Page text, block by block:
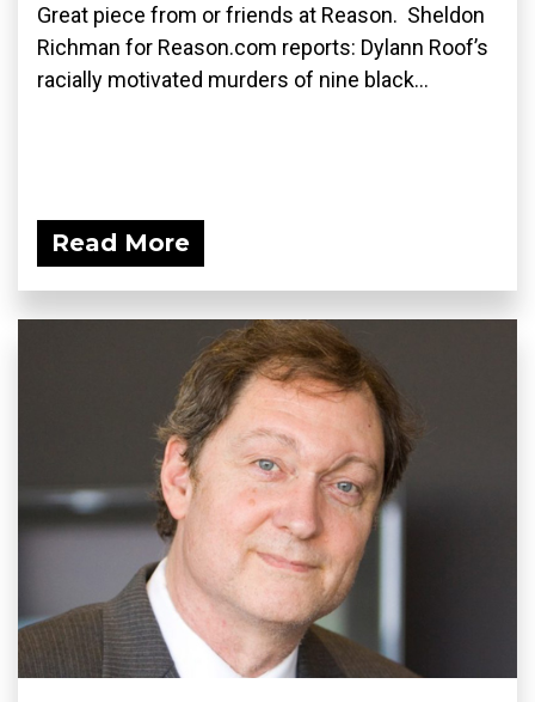
Great piece from or friends at Reason. Sheldon
Richman for Reason.com reports: Dylann Roof’s
racially motivated murders of nine black...
Read More